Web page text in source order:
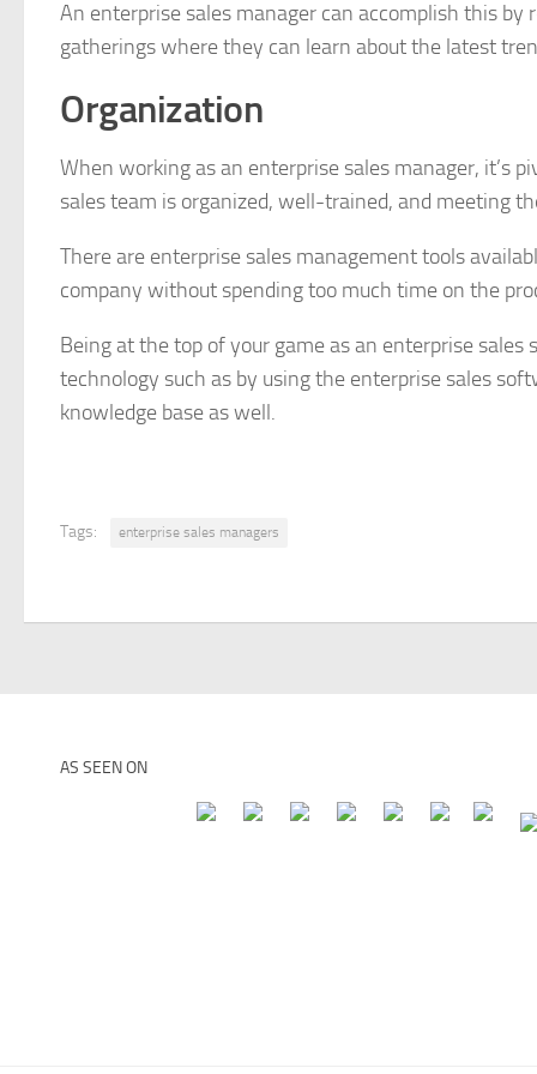
An enterprise sales manager can accomplish this
gatherings where they can learn about the latest
Organization
When working as an enterprise sales manager, it’s
sales team is organized, well-trained, and meeting
There are enterprise sales management tools
company without spending too much time on the
Being at the top of your game as an enterprise
technology such as by using the enterprise sales
knowledge base as well.
Tags: enterprise sales managers
AS SEEN ON